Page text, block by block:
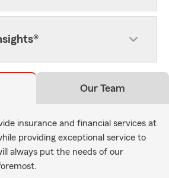
Our Team
insurance and financial services at
providing exceptional service to
always put the needs of our